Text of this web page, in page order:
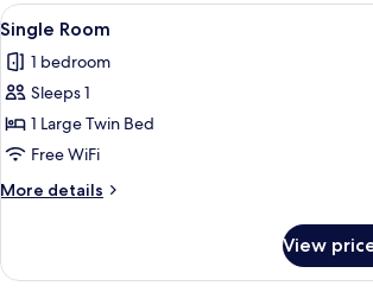
View
all
photos
for
Single
Room
A neatly
1
Single Room
1 bedroom
Sleeps 1
1 Large Twin Bed
Free WiFi
More details
More
Room
View